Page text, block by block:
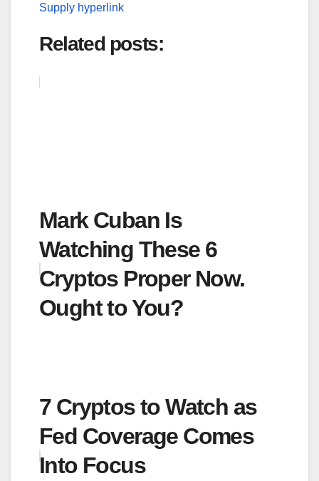
Supply hyperlink
Related posts:
Mark Cuban Is
Watching These 6
Cryptos Proper Now.
Ought to You?
7 Cryptos to Watch as
Fed Coverage Comes
Into Focus